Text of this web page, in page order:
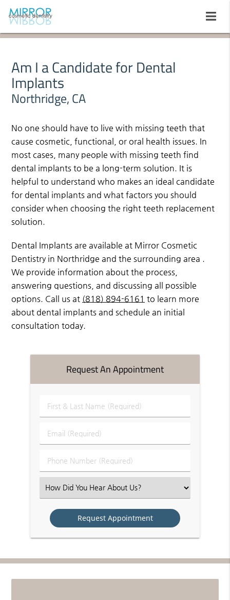
Am I a Candidate for Dental
Implants
Northridge, CA
No one should have to live with missing teeth that
cause cosmetic, functional, or oral health issues. In
most cases, many people with missing teeth find
dental implants to be a long-term solution. It is
helpful to understand who makes an ideal candidate
for dental implants and what factors you should
consider when choosing the right teeth replacement
solution.
Dental Implants are available at Mirror Cosmetic
Dentistry in Northridge and the surrounding area .
We provide information about the process,
answering questions, and discussing all possible
options. Call us at (818) 894-6161 to learn more
about dental implants and schedule an initial
consultation today.
Request An Appointment
First
&
Name
Email
(Required)
Phone
Number
Select
an
Option